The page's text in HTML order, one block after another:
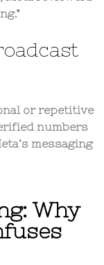
or repetitive
numbers
messaging
Why